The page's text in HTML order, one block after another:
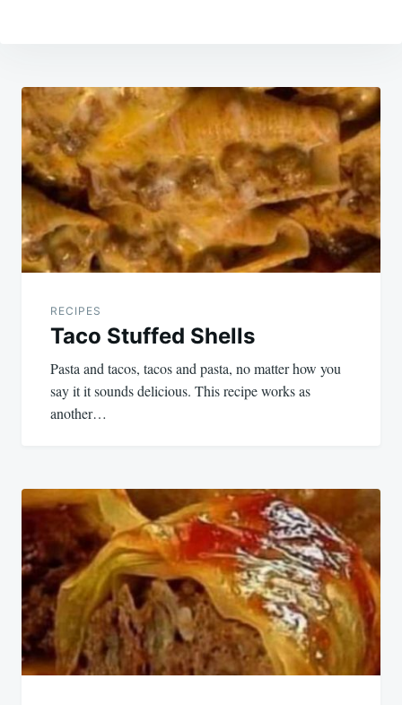
Post
navigation
RECIPES
Taco Stuffed Shells
Pasta and tacos, tacos and pasta, no matter how you
say it it sounds delicious. This recipe works as
another…